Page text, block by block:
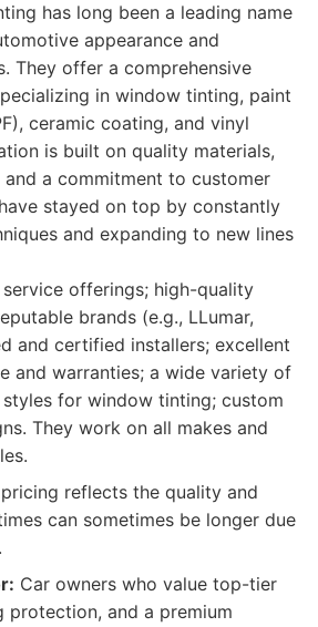
has long been a leading name
appearance and
They offer a comprehensive
in window tinting, paint
ceramic coating, and vinyl
is built on quality materials,
a commitment to customer
stayed on top by constantly
and expanding to new lines
service offerings; high-quality
brands (e.g., LLumar,
and certified installers; excellent
and warranties; a wide variety of
for window tinting; custom
They work on all makes and
reflects the quality and
can sometimes be longer due
Car owners who value top-tier
protection, and a premium